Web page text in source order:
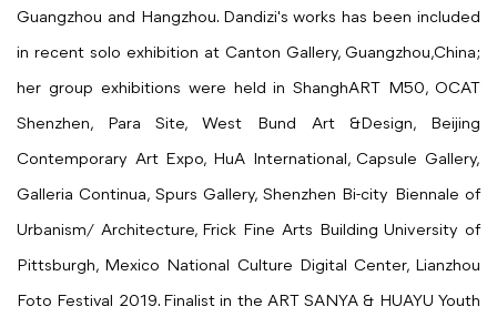
Guangzhou and Hangzhou. Dandizi's works has been included
in recent solo exhibition at Canton Gallery, Guangzhou,China;
her group exhibitions were held in ShanghART M50, OCAT
Shenzhen, Para Site, West Bund Art &Design, Beijing
Contemporary Art Expo, HuA International, Capsule Gallery,
Galleria Continua, Spurs Gallery, Shenzhen Bi-city Biennale of
Urbanism/ Architecture, Frick Fine Arts Building University of
Pittsburgh, Mexico National Culture Digital Center, Lianzhou
Foto Festival 2019. Finalist in the ART SANYA & HUAYU Youth